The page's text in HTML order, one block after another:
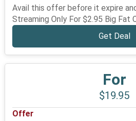
Avail this offer before it expire
Streaming Only For $2.95 Big Fat
Get Deal
For
$19.95
Offer